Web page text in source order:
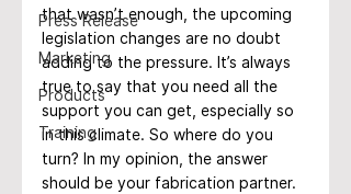
Press Release
Marketing
Products
Training
that wasn’t enough, the upcoming
legislation changes are no doubt
adding to the pressure. It’s always
true to say that you need all the
support you can get, especially so
in this climate. So where do you
turn? In my opinion, the answer
should be your fabrication partner.